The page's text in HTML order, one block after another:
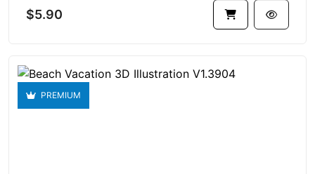
$5.90
PREMIUM